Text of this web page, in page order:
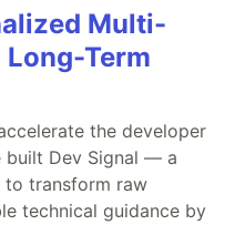
Multi-
Term
the developer
built Dev Signal — a
to transform raw
technical guidance by